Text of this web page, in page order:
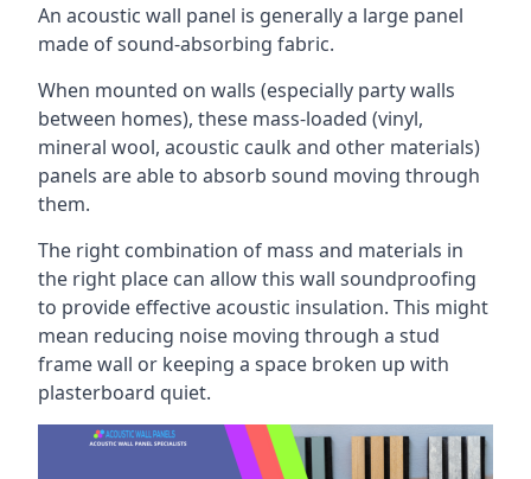
An acoustic wall panel is generally a large panel
made of sound-absorbing fabric.
When mounted on walls (especially party walls
between homes), these mass-loaded (vinyl,
mineral wool, acoustic caulk and other materials)
panels are able to absorb sound moving through
them.
The right combination of mass and materials in
the right place can allow this wall soundproofing
to provide effective acoustic insulation. This might
mean reducing noise moving through a stud
frame wall or keeping a space broken up with
plasterboard quiet.